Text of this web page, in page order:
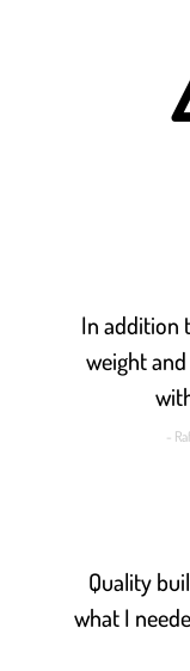
In addition
weight
-
Quality
what I